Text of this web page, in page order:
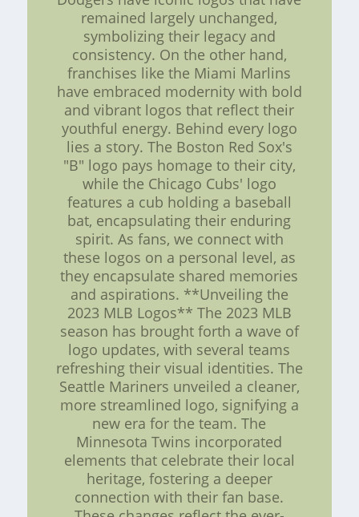
remained largely unchanged,
symbolizing their legacy and
consistency. On the other hand,
franchises like the Miami Marlins
have embraced modernity with bold
and vibrant logos that reflect their
youthful energy. Behind every logo
lies a story. The Boston Red Sox's
"B" logo pays homage to their city,
while the Chicago Cubs' logo
features a cub holding a baseball
bat, encapsulating their enduring
spirit. As fans, we connect with
these logos on a personal level, as
they encapsulate shared memories
and aspirations. **Unveiling the
2023 MLB Logos** The 2023 MLB
season has brought forth a wave of
logo updates, with several teams
refreshing their visual identities. The
Seattle Mariners unveiled a cleaner,
more streamlined logo, signifying a
new era for the team. The
Minnesota Twins incorporated
elements that celebrate their local
heritage, fostering a deeper
connection with their fan base.